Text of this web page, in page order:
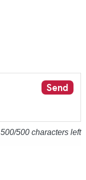
Send
500/500 characters left